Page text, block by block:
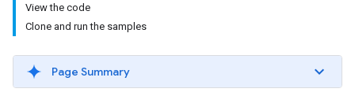
View the code
Clone and run the samples
Page Summary